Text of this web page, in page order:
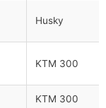
Husky
KTM 300
KTM 300